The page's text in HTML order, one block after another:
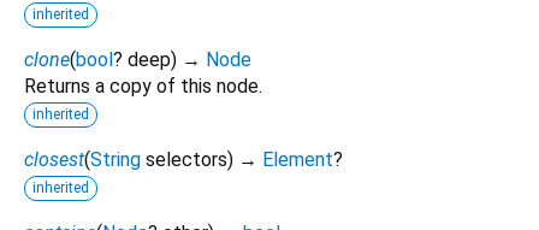
inherited
clone(bool? deep) → Node
Returns a copy of this node.
inherited
closest(String selectors) → Element?
inherited